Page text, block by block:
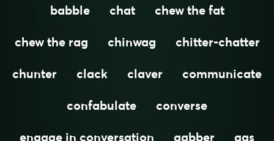
babble chat
chew the fat
chew the rag
chinwag
chitter-chatter
chunter
clack claver
communicate
confabulate
converse
engage in conversation
gabber
gas